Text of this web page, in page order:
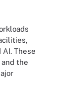
These
the